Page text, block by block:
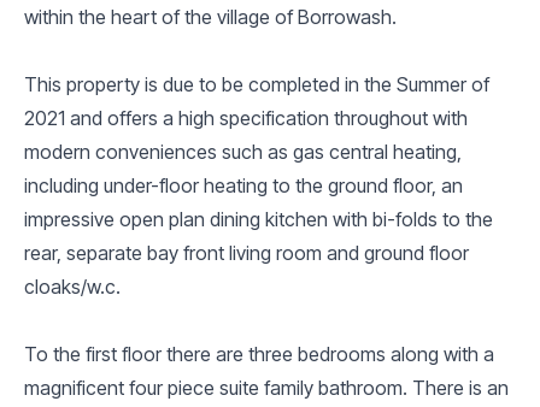
within the heart of the village of Borrowash.
This property is due to be completed in the Summer of
2021 and offers a high specification throughout with
modern conveniences such as gas central heating,
including under-floor heating to the ground floor, an
impressive open plan dining kitchen with bi-folds to the
rear, separate bay front living room and ground floor
cloaks/w.c.
To the first floor there are three bedrooms along with a
magnificent four piece suite family bathroom. There is an